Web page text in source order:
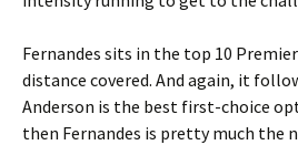
Fernandes sits in the top 10
distance covered. And again, it
Anderson is the best first-choice
then Fernandes is pretty much the